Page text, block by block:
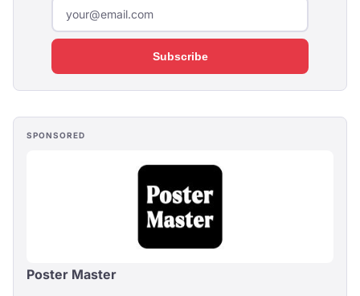
Subscribe
SPONSORED
Poster Master